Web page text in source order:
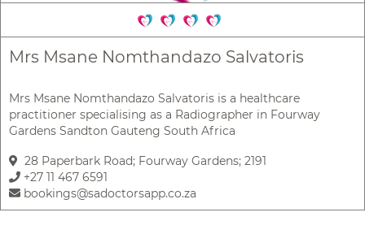
Mrs Msane Nomthandazo Salvatoris
Mrs Msane Nomthandazo Salvatoris is a healthcare
practitioner specialising as a Radiographer in Fourway
Gardens Sandton Gauteng South Africa
28 Paperbark Road; Fourway Gardens; 2191
+27 11 467 6591
bookings@sadoctorsapp.co.za